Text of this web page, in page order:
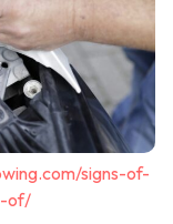
signs-of-
of/